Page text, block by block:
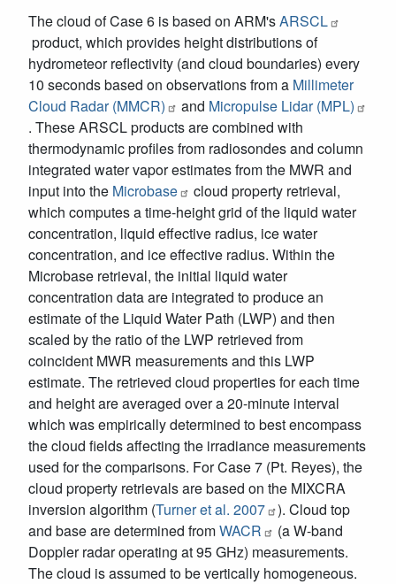
The cloud of Case 6 is based on ARM'sARSCL
product, which provides height distributions of
hydrometeor reflectivity (and cloud boundaries) every
10 seconds based on observations from a Millimeter
Cloud Radar (MMCR)
and Micropulse Lidar (MPL)
. These ARSCL products are combined with
thermodynamic profiles from radiosondes and column
integrated water vapor estimates from the MWR and
input into the Microbase
cloud property retrieval,
which computes a time-height grid of the liquid water
concentration, liquid effective radius, ice water
concentration, and ice effective radius. Within the
Microbase retrieval, the initial liquid water
concentration data are integrated to produce an
estimate of the Liquid Water Path (LWP) and then
scaled by the ratio of the LWP retrieved from
coincident MWR measurements and this LWP
estimate. The retrieved cloud properties for each time
and height are averaged over a 20-minute interval
which was empirically determined to best encompass
the cloud fields affecting the irradiance measurements
used for the comparisons. For Case 7 (Pt. Reyes), the
cloud property retrievals are based on the MIXCRA
inversion algorithm (Turner et al. 2007
). Cloud top
and base are determined fromWACR
(a W-band
Doppler radar operating at 95 GHz) measurements.
The cloud is assumed to be vertically homogeneous.